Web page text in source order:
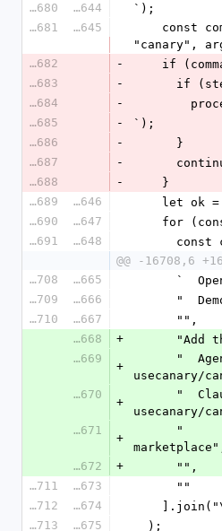
16680
16644
`);
16681
16645
"canary",
16682
-
if
16683
-
16684
-
16685
-
`);
16686
-
      }
16687
-
16688
-
    }
16689
16646
let ok
16690
16647
for
16691
16648
@@ -16708,6
16708
16665
`
16709
16666
16710
16667
      "",
16668
+
16669
+
usecanary/
16670
+
usecanary/
16671
+
16672
+
      "",
16711
16673
      ""
16712
16674
16713
16675
  );